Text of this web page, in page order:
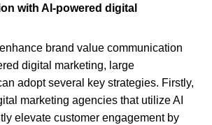
with AI-powered digital
brand value communication
digital marketing, large
adopt several key strategies. Firstly,
marketing agencies that utilize AI
elevate customer engagement by